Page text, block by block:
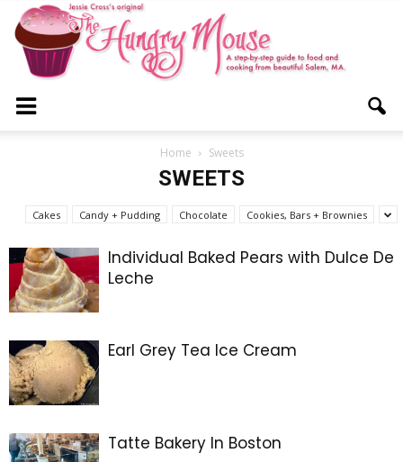
Home Sweets
SWEETS
Cakes Candy + Pudding Chocolate Cookies, Bars + Brownies
Individual Baked Pears with Dulce De
Leche
Earl Grey Tea Ice Cream
Tatte Bakery In Boston